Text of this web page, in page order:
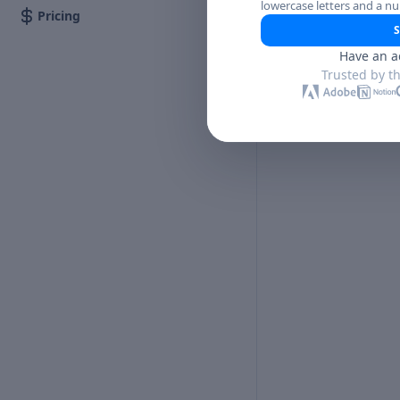
Pricing
lowercase letters and a
Have an
Trusted by